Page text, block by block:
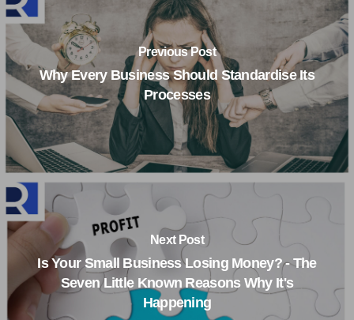
Previous Post
Why Every Business Should Standardise Its
Processes
Next Post
Is Your Small Business Losing Money? - The
Seven Little Known Reasons Why It's
Happening